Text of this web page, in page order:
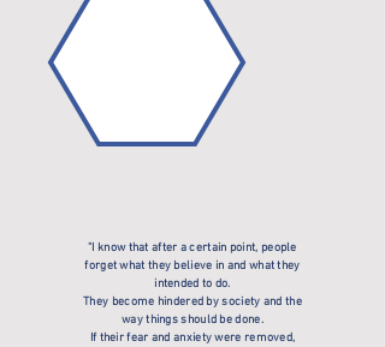
"I know that after a certain point, people
forget what they believe in and what they
intended to do.
They become hindered by society and the
way things should be done.
If their fear and anxiety were removed,